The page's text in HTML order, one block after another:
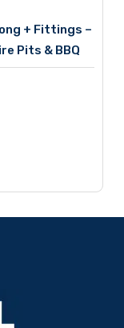
+ Fittings –
Pits & BBQ